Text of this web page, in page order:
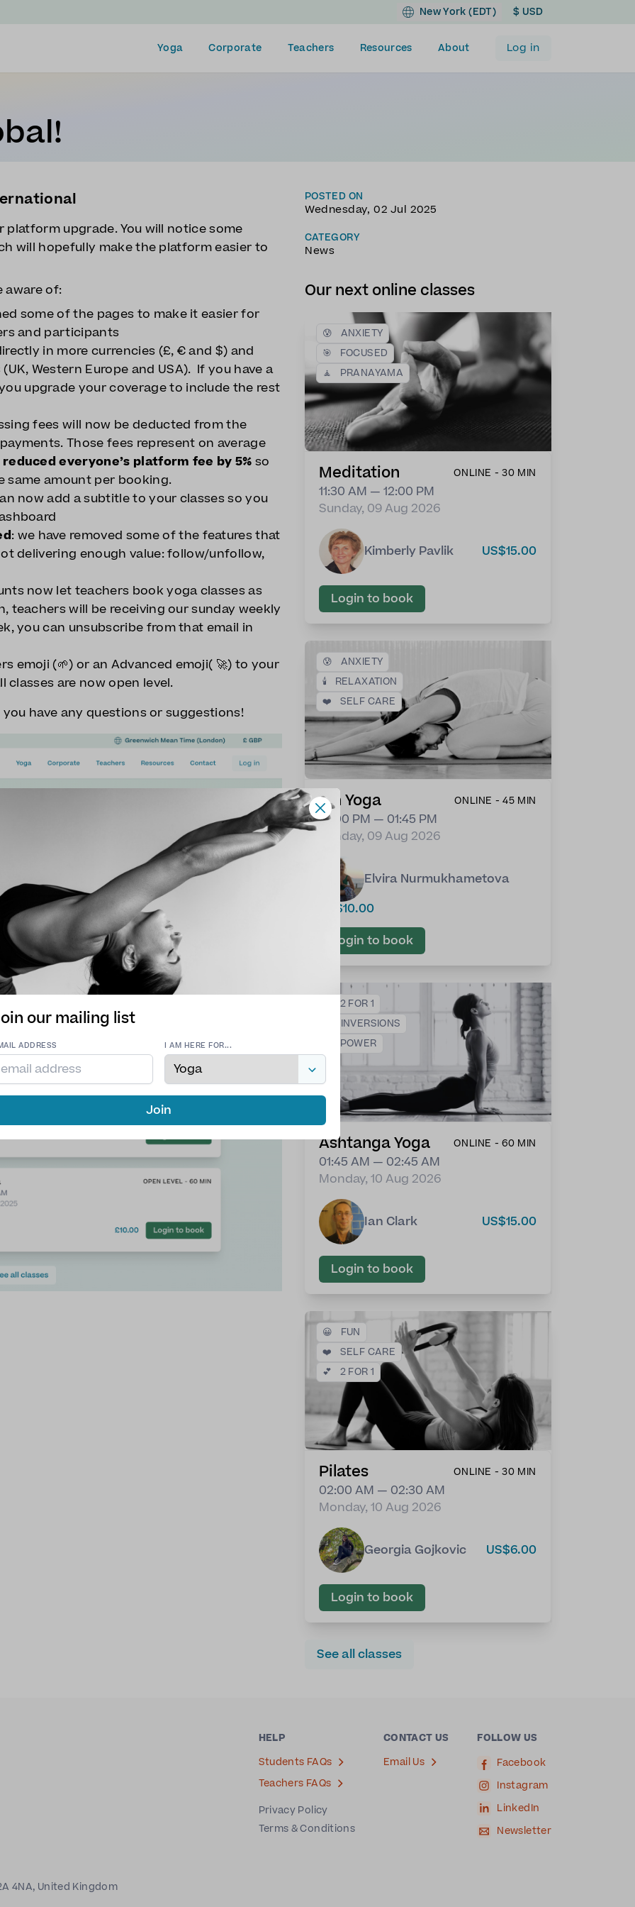
New York (EDT) $ USD
Yoga Corporate Teachers Resources About Log in
upgrade. You will notice some
will hopefully make the platform easier to
aware of:
some of the pages to make it easier for
and participants
in more currencies (£, € and $) and
Western Europe and USA). If you have a
upgrade your coverage to include the rest
fees will now be deducted from the
Those fees represent on average
reduced everyone’s platform fee by 5% so
same amount per booking.
now add a subtitle to your classes so you
: we have removed some of the features that
delivering enough value: follow/unfollow,
now let teachers book yoga classes as
teachers will be receiving our sunday weekly
you can unsubscribe from that email in
emoji (🌱) or an Advanced emoji( 🚀) to your
classes are now open level.
have any questions or suggestions!
POSTED ON
Wednesday, 02 Jul 2025
CATEGORY
News
Our next online classes
😰
ANXIETY
🎯
FOCUSED
🧘
PRANAYAMA
Meditation ONLINE - 30 MIN
11:30 AM — 12:00 PM
Sunday, 09 Aug 2026
Kimberly Pavlik US$15.00
Login to book
😰
ANXIETY
🕯️
RELAXATION
❤️
SELF CARE
Yin Yoga ONLINE - 45 MIN
01:00 PM — 01:45 PM
Sunday, 09 Aug 2026
Elvira Nurmukhametova
US$10.00
Login to book
2 FOR 1
INVERSIONS
POWER
Ashtanga Yoga ONLINE - 60 MIN
01:45 AM — 02:45 AM
Monday, 10 Aug 2026
Ian Clark US$15.00
Login to book
😀
FUN
❤️
SELF CARE
💕
2 FOR 1
Pilates ONLINE - 30 MIN
02:00 AM — 02:30 AM
Monday, 10 Aug 2026
Georgia Gojkovic US$6.00
Login to book
See all classes
HELP
Students FAQs
Teachers FAQs
Privacy Policy
Terms & Conditions
CONTACT US
Email Us
FOLLOW US
Facebook
Instagram
LinkedIn
Newsletter
4NA, United Kingdom
our mailing list
ADDRESS I AM HERE FOR...
Join